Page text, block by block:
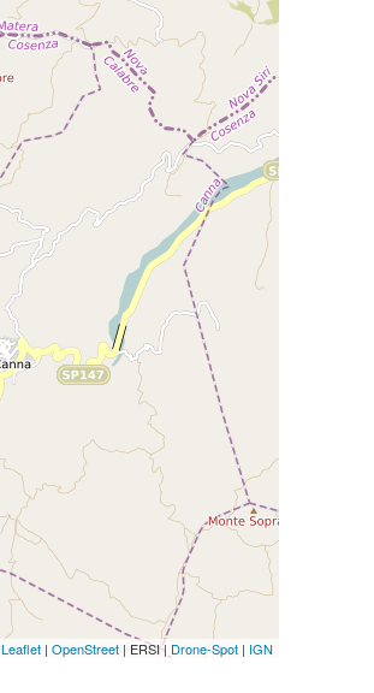
Leaflet | OpenStreet | ERSI | Drone-Spot | IGN